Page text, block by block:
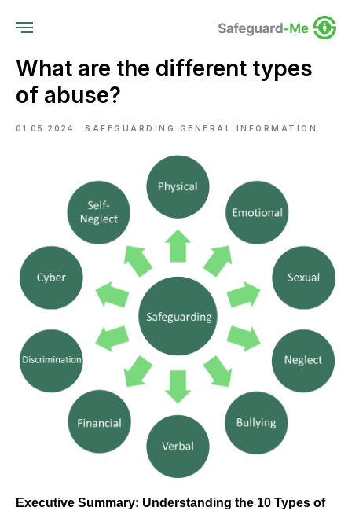
What are the different types
of abuse?
01.05.2024 SAFEGUARDING GENERAL INFORMATION
Executive Summary: Understanding the 10 Types of